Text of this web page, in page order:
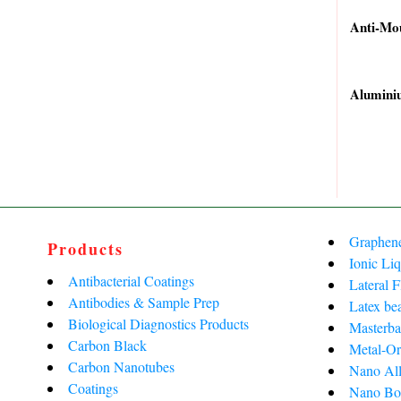
was:
is:
Anti-
was:
is:
Products
Antibacterial Coatings
Antibodies & Sample Prep
Biological Diagnostics Products
Carbon Black
Carbon Nanotubes
Coatings
Ionic
Lateral
Latex
Metal-
Nano
Nano